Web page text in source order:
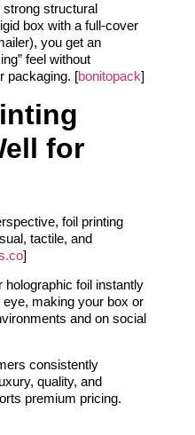
structural
box with a full‑cover
you get an
feel without
packaging. [bonitopack]
for
foil printing
tactile, and
]
holographic foil instantly
making your box or
and on social
consistently
quality, and
premium pricing.